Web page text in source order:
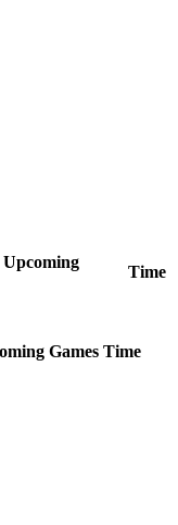
Upcoming
Time
Games Time